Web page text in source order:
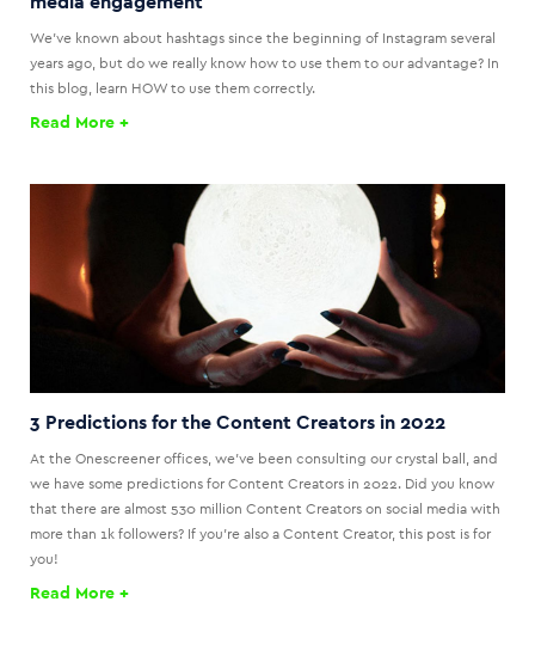
We've known about hashtags since the beginning of Instagram several
years ago, but do we really know how to use them to our advantage? In
this blog, learn HOW to use them correctly.
Read More +
3 Predictions for the Content Creators in 2022
At the Onescreener offices, we’ve been consulting our crystal ball, and
we have some predictions for Content Creators in 2022. Did you know
that there are almost 530 million Content Creators on social media with
more than 1k followers? If you’re also a Content Creator, this post is for
you!
Read More +